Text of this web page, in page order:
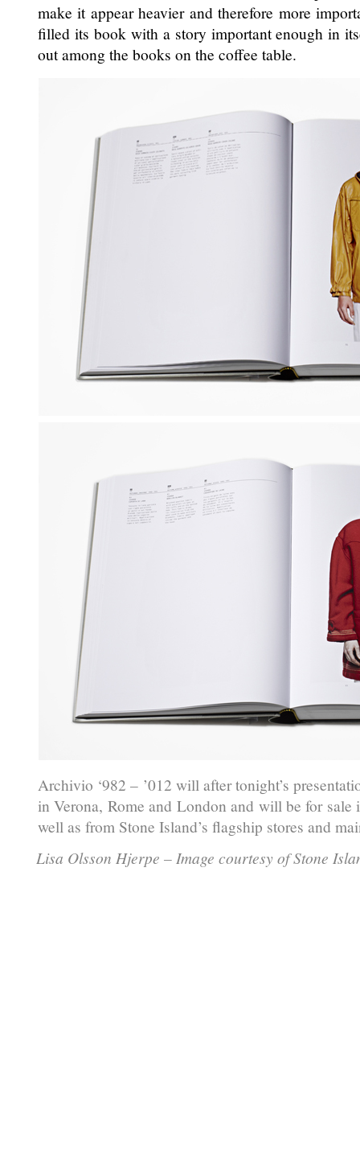
make it appear heavier and therefore more
filled its book with a story important enough in
out among the books on the coffee table.
Archivio ‘982 – ’012 will after tonight’s
in Verona, Rome and London and will be for sale
well as from Stone Island’s flagship stores and
Lisa Olsson Hjerpe – Image courtesy of Stone